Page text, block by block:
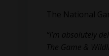
The National
“I’m absolutely
The Game &